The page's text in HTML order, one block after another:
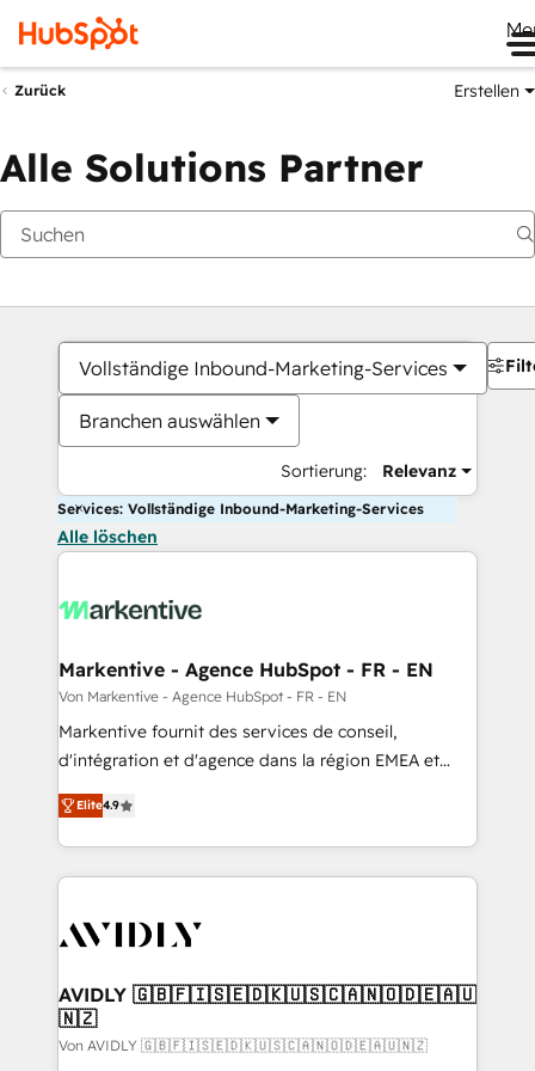
Zurück Erstellen
Alle Solutions Partner
Vollständige Inbound-Marketing-Services
Branchen auswählen
Sortierung: Relevanz
Services: Vollständige Inbound-Marketing-Services
Alle löschen
Markentive - Agence HubSpot - FR - EN
Von Markentive - Agence HubSpot - FR - EN
Markentive fournit des services de conseil,
d'intégration et d'agence dans la région EMEA et
North America. Avec plus de 115 experts en
marketing automation, Growth, Revops, CRM et
webdesign. Markentive is both a consulting firm, a
digital agency and an integrator. With over 115
CRM and webdesign (We focus on EMEA - USA
Elite4.9
AVIDLY 🇬🇧🇫🇮🇸🇪🇩🇰🇺🇸🇨🇦🇳🇴🇩🇪🇦🇺
🇳🇿
Von AVIDLY 🇬🇧🇫🇮🇸🇪🇩🇰🇺🇸🇨🇦🇳🇴🇩🇪🇦🇺🇳🇿